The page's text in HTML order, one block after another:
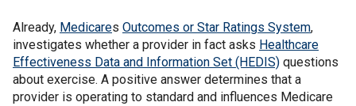
Already, Medicares Outcomes or Star Ratings System,
investigates whether a provider in fact asks Healthcare
Effectiveness Data and Information Set (HEDIS) questions
about exercise. A positive answer determines that a
provider is operating to standard and influences Medicare